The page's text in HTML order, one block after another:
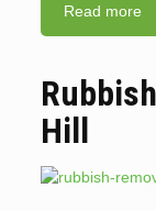
Read more
Hill